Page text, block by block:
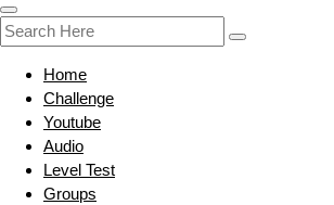
Home
Challenge
Youtube
Audio
Level Test
Groups